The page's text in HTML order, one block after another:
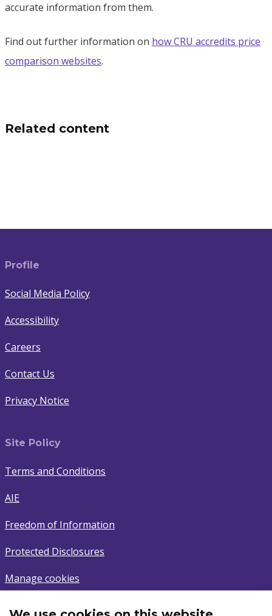
accurate information from them.
Find out further information on how CRU accredits price
comparison websites.
Related content
(Understand Your Electricity Bill)
Profile
Social Media Policy
Accessibility
Careers
Contact Us
Privacy Notice
Site Policy
Terms and Conditions
AIE
Freedom of Information
Protected Disclosures
Manage cookies